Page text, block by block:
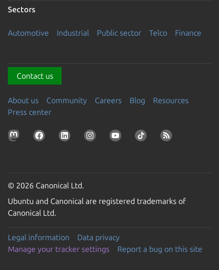
Sectors
Automotive Industrial Public sector Telco Finance
Contact us
About us Community Careers Blog
Resources
Press center
© 2026 Canonical Ltd.
Ubuntu and Canonical are registered trademarks of
Canonical Ltd.
Legal information
Data privacy
Manage your tracker settings
Report a bug on this site